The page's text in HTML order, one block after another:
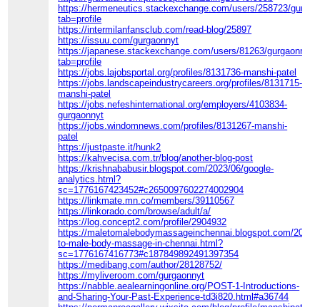
https://hermeneutics.stackexchange.com/users/258723/
tab=profile
https://intermilanfansclub.com/read-blog/25897
https://issuu.com/gurgaonnyt
https://japanese.stackexchange.com/users/81263/gurgaonnyt?
tab=profile
https://jobs.lajobsportal.org/profiles/8131736-manshi-patel
https://jobs.landscapeindustrycareers.org/profiles/8131715-
manshi-patel
https://jobs.nefeshinternational.org/employers/4103834-
gurgaonnyt
https://jobs.windomnews.com/profiles/8131267-manshi-
patel
https://justpaste.it/hunk2
https://kahvecisa.com.tr/blog/another-blog-post
https://krishnababusir.blogspot.com/2023/06/google-
analytics.html?
sc=1776167423452#c2650097602274002904
https://linkmate.mn.co/members/39110567
https://linkorado.com/browse/adult/a/
https://log.concept2.com/profile/2904932
https://maletomalebodymassageinchennai.blogspot.com/2014/
to-male-body-massage-in-chennai.html?
sc=1776167416773#c187849892491397354
https://medibang.com/author/28128752/
https://myliveroom.com/gurgaonnyt
https://nabble.aealearningonline.org/POST-1-Introductions-
and-Sharing-Your-Past-Experience-td3i820.html#a36744